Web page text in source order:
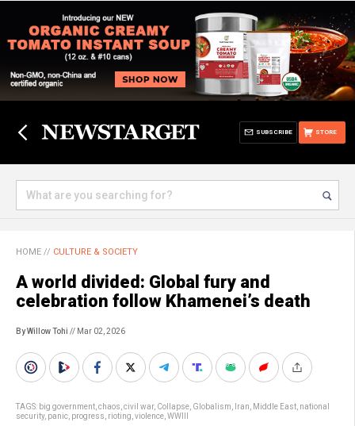
STORE
SUBSCRIBE
HOME // CULTURE & SOCIETY
A world divided: Global fury and
celebration follow Khamenei’s death
By Willow Tohi // Mar 02, 2026
TAGS: big government chaos civil war, Collapse Globalism Iran Middle East national
security, panic progress rioting violence WWIII